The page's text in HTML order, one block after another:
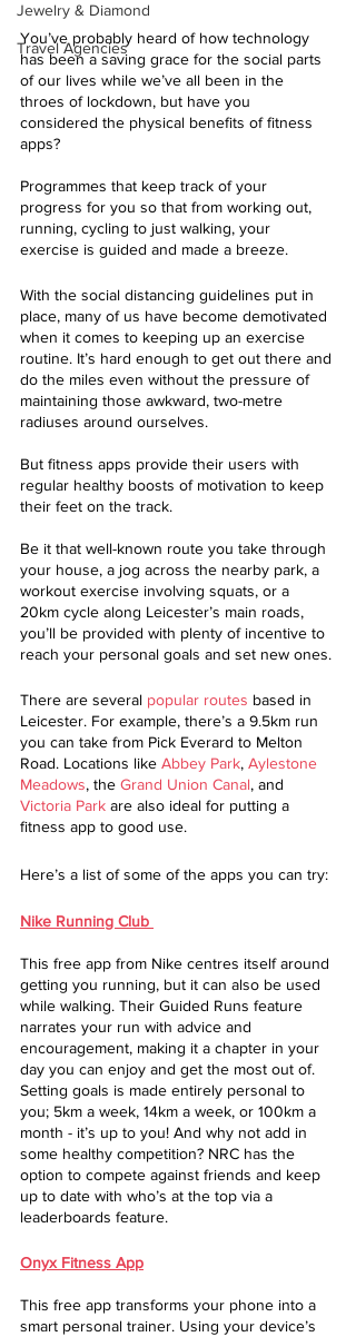
Jewelry & Diamond
Travel Agencies
You’ve probably heard of how technology
has been a saving grace for the social parts
of our lives while we’ve all been in the
throes of lockdown, but have you
considered the physical benefits of fitness
apps?
Programmes that keep track of your
progress for you so that from working out,
running, cycling to just walking, your
exercise is guided and made a breeze.
With the social distancing guidelines put in
place, many of us have become demotivated
when it comes to keeping up an exercise
routine. It’s hard enough to get out there and
do the miles even without the pressure of
maintaining those awkward, two-metre
radiuses around ourselves.
But fitness apps provide their users with
regular healthy boosts of motivation to keep
their feet on the track.
Be it that well-known route you take through
your house, a jog across the nearby park, a
workout exercise involving squats, or a
20km cycle along Leicester’s main roads,
you’ll be provided with plenty of incentive to
reach your personal goals and set new ones.
There are several popular routes based in
Leicester. For example, there’s a 9.5km run
you can take from Pick Everard to Melton
Road. Locations like Abbey Park, Aylestone
Meadows, the Grand Union Canal, and
Victoria Park are also ideal for putting a
fitness app to good use.
Here’s a list of some of the apps you can try:
Nike Running Club
This free app from Nike centres itself around
getting you running, but it can also be used
while walking. Their Guided Runs feature
narrates your run with advice and
encouragement, making it a chapter in your
day you can enjoy and get the most out of.
Setting goals is made entirely personal to
you; 5km a week, 14km a week, or 100km a
month - it’s up to you! And why not add in
some healthy competition? NRC has the
option to compete against friends and keep
up to date with who’s at the top via a
leaderboards feature.
Onyx Fitness App
This free app transforms your phone into a
smart personal trainer. Using your device’s